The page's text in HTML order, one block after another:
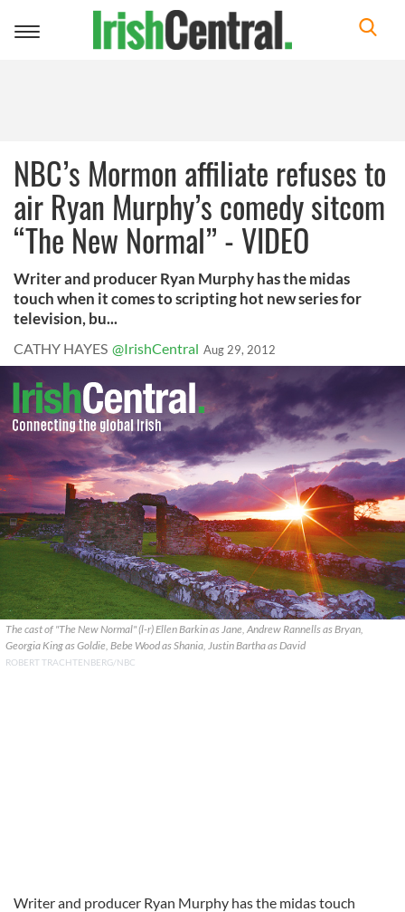
Toggle
NBC’s Mormon affiliate refuses to
air Ryan Murphy’s comedy sitcom
“The New Normal” - VIDEO
Writer and producer Ryan Murphy has the midas
touch when it comes to scripting hot new series for
television, bu...
CATHY HAYES @IrishCentral Aug 29, 2012
The cast of "The New Normal" (l-r) Ellen Barkin as Jane, Andrew Rannells as Bryan,
Georgia King as Goldie, Bebe Wood as Shania, Justin Bartha as David
ROBERT TRACHTENBERG/NBC
Writer and producer Ryan Murphy has the midas touch